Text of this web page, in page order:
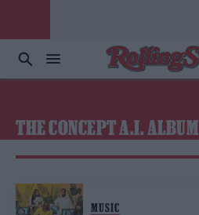
THE CONCEPT A.I. ALBUM
MUSIC